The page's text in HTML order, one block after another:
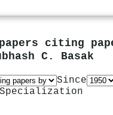
citing
C. Basak
Since
Specialization